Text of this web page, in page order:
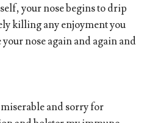
your nose begins to drip
killing any enjoyment you
nose again and again and
and sorry for